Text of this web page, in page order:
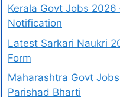
Kerala Govt Jobs 2026
Notification
Latest Sarkari Naukri
Form
Maharashtra Govt
Parishad Bharti